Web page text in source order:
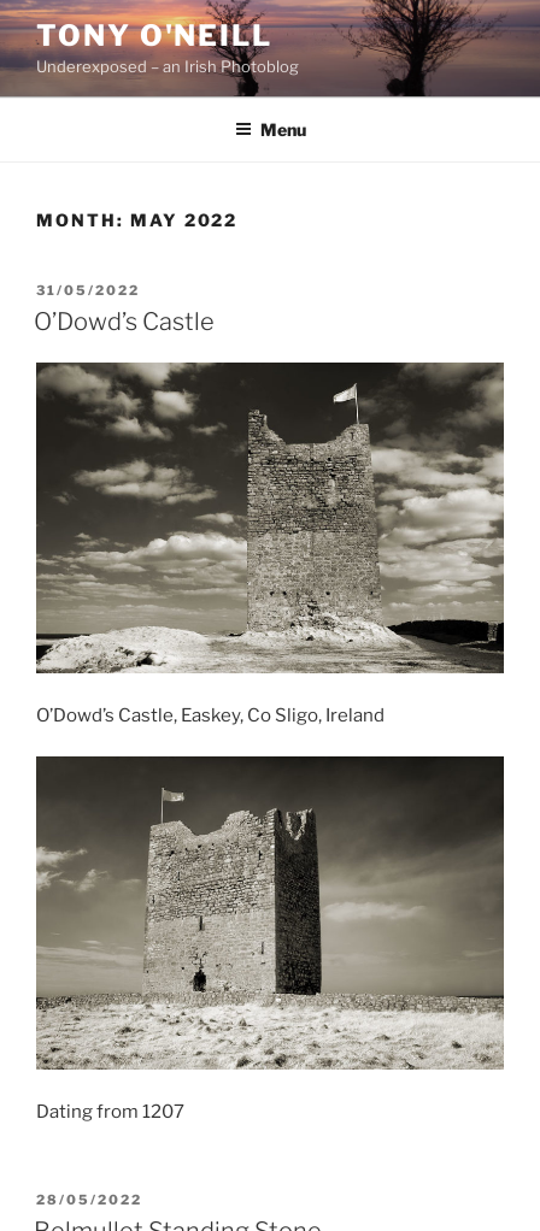
Skip
content
TONY O'NEILL
Underexposed – an Irish Photoblog
Menu
MONTH: MAY 2022
POSTED
ON
31/05/2022
O’Dowd’s Castle
O’Dowd’s Castle, Easkey, Co Sligo, Ireland
Dating from 1207
POSTED
ON
28/05/2022